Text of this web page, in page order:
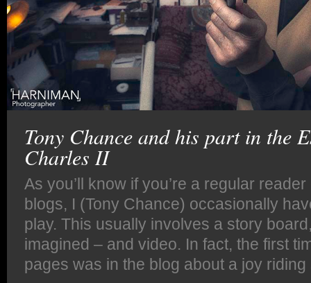
Tony Chance and his part in the
Charles II
As you’ll know if you’re a regular reader
blogs, I (Tony Chance) occasionally
play. This usually involves a story
imagined – and video. In fact, the first
pages was in the blog about a joy